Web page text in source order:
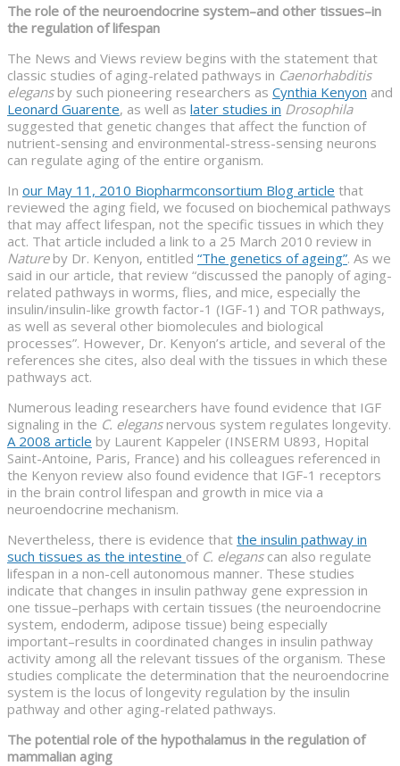
The role of the neuroendocrine system–and other tissues–in
the regulation of lifespan
The News and Views review begins with the statement that
classic studies of aging-related pathways in Caenorhabditis
elegansby such pioneering researchers as Cynthia Kenyon and
Leonard Guarente, as well as later studies in Drosophila
suggested that genetic changes that affect the function of
nutrient-sensing and environmental-stress-sensing neurons
can regulate aging of the entire organism.
In our May 11, 2010 Biopharmconsortium Blog article that
reviewed the aging field, we focused on biochemical pathways
that may affect lifespan, not the specific tissues in which they
act. That article included a link to a 25 March 2010 review in
Natureby Dr. Kenyon, entitled “The genetics of ageing”. As we
said in our article, that review “discussed the panoply of aging-
related pathways in worms, flies, and mice, especially the
insulin/insulin-like growth factor-1 (IGF-1) and TOR pathways,
as well as several other biomolecules and biological
processes”. However, Dr. Kenyon’s article, and several of the
references she cites, also deal with the tissues in which these
pathways act.
Numerous leading researchers have found evidence that IGF
signaling in the C. elegansnervous system regulates longevity.
A 2008 article by Laurent Kappeler (INSERM U893, Hopital
Saint-Antoine, Paris, France) and his colleagues referenced in
the Kenyon review also found evidence that IGF-1 receptors
in the brain control lifespan and growth in mice via a
neuroendocrine mechanism.
Nevertheless, there is evidence that the insulin pathway in
such tissues as the intestine of C. eleganscan also regulate
lifespan in a non-cell autonomous manner. These studies
indicate that changes in insulin pathway gene expression in
one tissue–perhaps with certain tissues (the neuroendocrine
system, endoderm, adipose tissue) being especially
important–results in coordinated changes in insulin pathway
activity among all the relevant tissues of the organism. These
studies complicate the determination that the neuroendocrine
system is the locus of longevity regulation by the insulin
pathway and other aging-related pathways.
The potential role of the hypothalamus in the regulation of
mammalian aging